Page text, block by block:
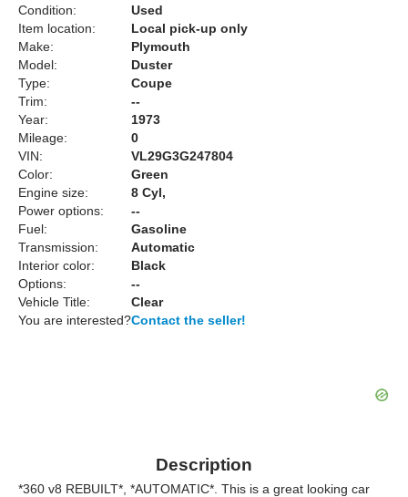
Condition:
Used
Item location:
Local pick-up only
Make:
Plymouth
Model:
Duster
Type:
Coupe
Trim:
--
Year:
1973
Mileage:
0
VIN:
VL29G3G247804
Color:
Green
Engine size:
8 Cyl,
Power options:
--
Fuel:
Gasoline
Transmission:
Automatic
Interior color:
Black
Options:
--
Vehicle Title:
Clear
You are interested?Contact the seller!
Description
*360 v8 REBUILT*, *AUTOMATIC*. This is a great looking car